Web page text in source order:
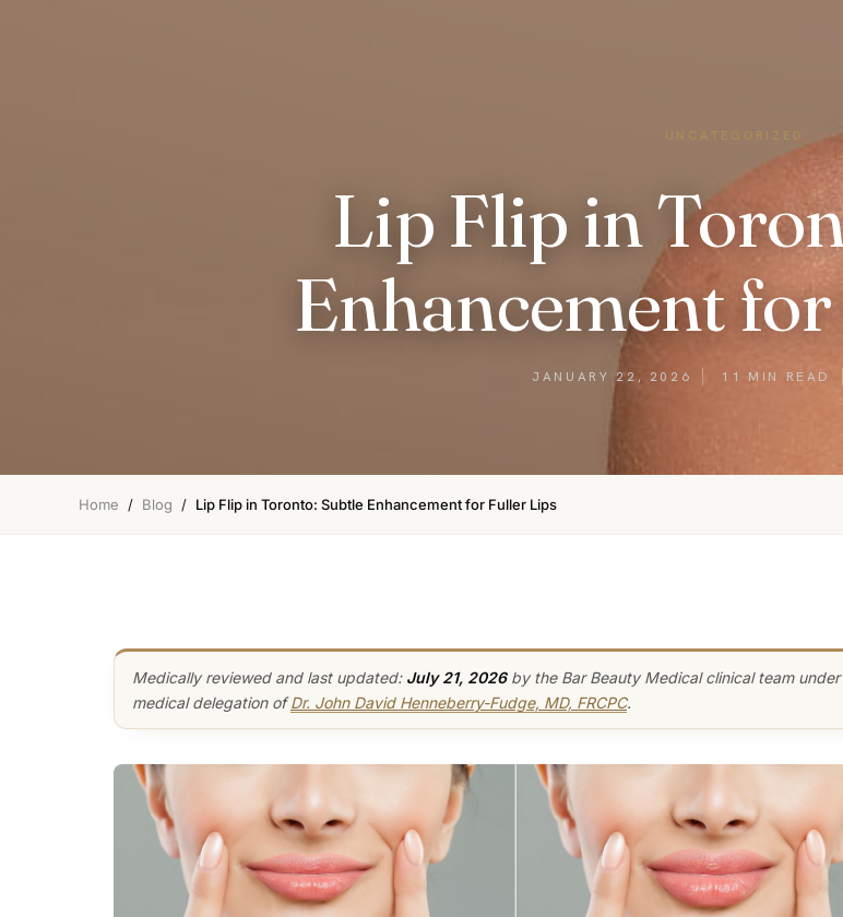
UNCATEGORIZED
Lip Flip in
Enhancement
JANUARY 22, 2026 11 MIN READ
Home / Blog / Lip Flip in Toronto: Subtle Enhancement for Fuller Lips
Medically reviewed and last updated: July 21, 2026by the Bar Beauty Medical clinical team under
medical delegation ofDr. John David Henneberry-Fudge, MD, FRCPC.